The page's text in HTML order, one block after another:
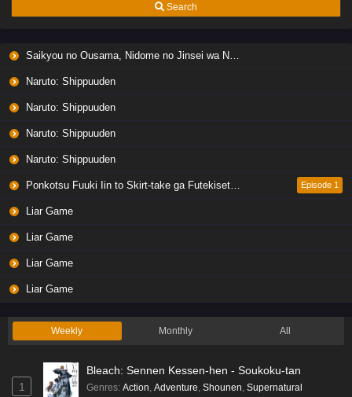
Search
Saikyou no Ousama, Nidome no Jinsei wa Nani wo Suru? Season 2
Naruto: Shippuuden
Naruto: Shippuuden
Naruto: Shippuuden
Naruto: Shippuuden
Ponkotsu Fuuki Iin to Skirt-take ga Futekisetsu na JK no Hanashi Episode 1
Liar Game
Liar Game
Liar Game
Liar Game
Weekly Monthly All
1
Bleach: Sennen Kessen-hen - Soukoku-tan
Genres: Action Adventure Shounen Supernatural